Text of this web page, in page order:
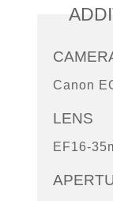
Canon
LENS
EF16-